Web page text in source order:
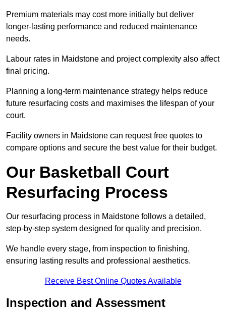
Premium materials may cost more initially but deliver
longer-lasting performance and reduced maintenance
needs.
Labour rates in Maidstone and project complexity also affect
final pricing.
Planning a long-term maintenance strategy helps reduce
future resurfacing costs and maximises the lifespan of your
court.
Facility owners in Maidstone can request free quotes to
compare options and secure the best value for their budget.
Our Basketball Court
Resurfacing Process
Our resurfacing process in Maidstone follows a detailed,
step-by-step system designed for quality and precision.
We handle every stage, from inspection to finishing,
ensuring lasting results and professional aesthetics.
Receive Best Online Quotes Available
Inspection and Assessment